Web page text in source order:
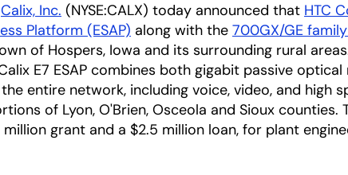
Calix, Inc. (NYSE:CALX) today announced that HTC
Platform (ESAP) along with the 700GX/GE
of Hospers, Iowa and its surrounding rural
E7 ESAP combines both gigabit passive
entire network, including voice, video, and
of Lyon, O'Brien, Osceola and Sioux
grant and a $2.5 million loan, for plant